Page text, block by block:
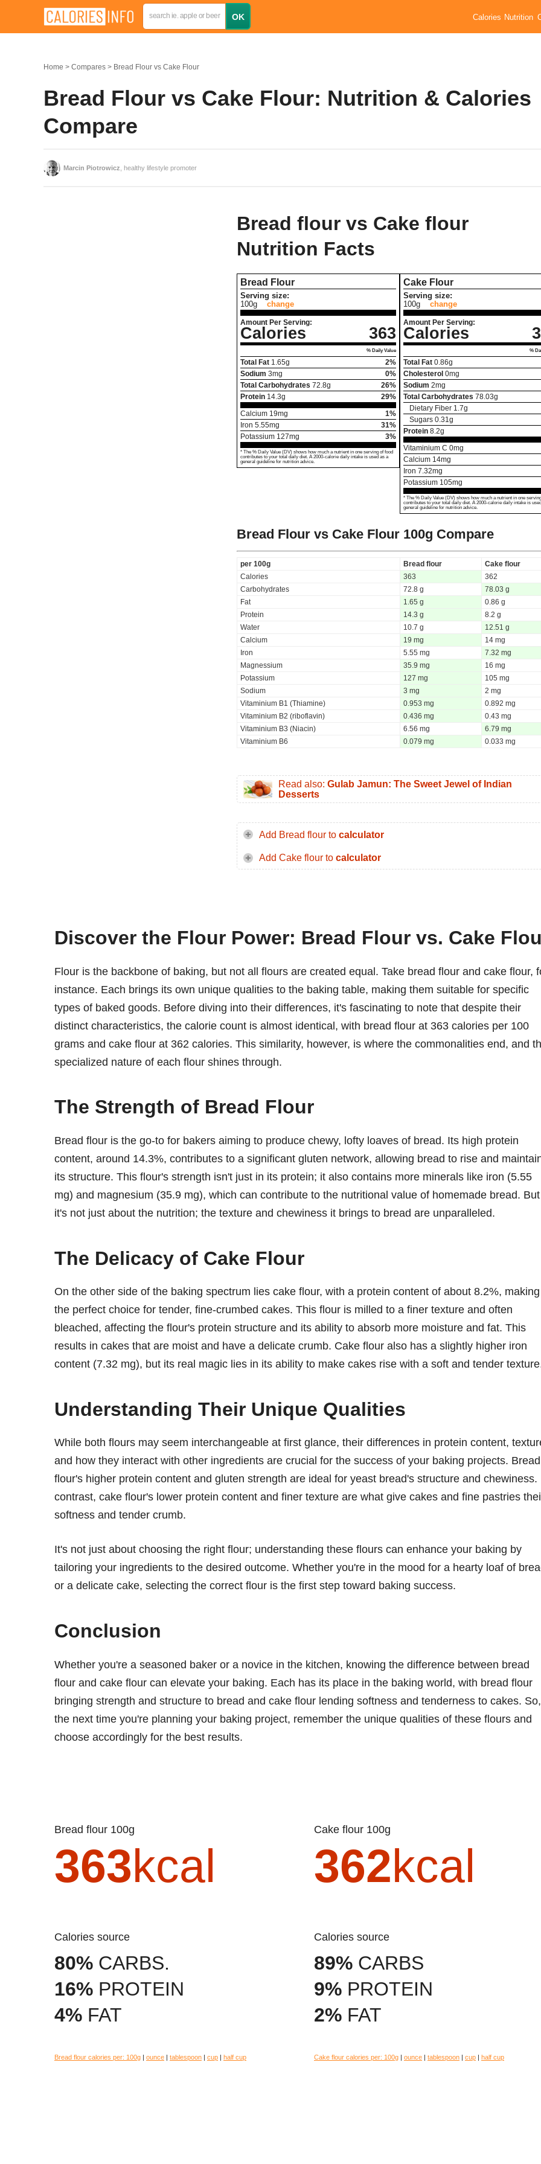
Calories Nutrition
Home Compares Bread Flour vs Cake Flour
Bread Flour vs Cake Flour: Nutrition & Calories
Compare
Marcin Piotrowicz , healthy lifestyle promoter
Bread flour vs Cake flour
Nutrition Facts
Bread Flour
Serving size:
100g
change
Amount Per Serving:
Calories 363
% Daily Value
Total Fat 1.65g
2%
Sodium 3mg
0%
Total Carbohydrates 72.8g
26%
Protein 14.3g
29%
Calcium 19mg
1%
Iron 5.55mg
31%
Potassium 127mg 3%
* The % Daily Value (DV) shows how much a nutrient in one serving of food
contributes to your total daily diet. A 2000-calorie daily intake is used as a
general guideline for nutrition advice.
Cake Flour
Serving size:
100g
change
Amount Per Serving:
Calories
%
Total Fat 0.86g
Cholesterol 0mg
Sodium 2mg
Total Carbohydrates 78.03g
Dietary Fiber 1.7g
Sugars 0.31 g
Protein 8.2g
Vitaminium C 0mg
Calcium 14mg
Iron 7.32mg
Potassium 105mg
* The % Daily Value (DV) shows how much a nutrient in one
contributes to your total daily diet. A 2000-calorie daily intake is
general guideline for nutrition advice.
Bread Flour vs Cake Flour 100g Compare
per 100g Bread flour
Cake flour
Calories
363
362
Carbohydrates
72.8 g
78.03 g
Fat
1.65 g
0.86 g
Protein
14.3 g
8.2 g
Water
10.7 g
12.51 g
Calcium
19 mg
14 mg
Iron
5.55 mg
7.32 mg
Magnessium
35.9 mg
16 mg
Potassium
127 mg
105 mg
Sodium
3 mg
2 mg
Vitaminium B1 (Thiamine)
0.953 mg
0.892 mg
Vitaminium B2 (riboflavin)
0.436 mg
0.43 mg
Vitaminium B3 (Niacin)
6.56 mg
6.79 mg
Vitaminium B6
0.079 mg 0.033 mg
Read also: Gulab Jamun: The Sweet Jewel of Indian
Desserts
Add Bread flour to calculator
Add Cake flour to calculator
Discover the Flour Power: Bread Flour vs. Cake
Flour is the backbone of baking, but not all flours are created equal. Take bread flour and cake flour,
instance. Each brings its own unique qualities to the baking table, making them suitable for specific
types of baked goods. Before diving into their differences, it's fascinating to note that despite their
distinct characteristics, the calorie count is almost identical, with bread flour at 363 calories per 100
grams and cake flour at 362 calories. This similarity, however, is where the commonalities end, and
specialized nature of each flour shines through.
The Strength of Bread Flour
Bread flour is the go-to for bakers aiming to produce chewy, lofty loaves of bread. Its high protein
content, around 14.3%, contributes to a significant gluten network, allowing bread to rise and
its structure. This flour's strength isn't just in its protein; it also contains more minerals like iron (5.55
mg) and magnesium (35.9 mg), which can contribute to the nutritional value of homemade bread. But
it's not just about the nutrition; the texture and chewiness it brings to bread are unparalleled.
The Delicacy of Cake Flour
On the other side of the baking spectrum lies cake flour, with a protein content of about 8.2%,
the perfect choice for tender, fine-crumbed cakes. This flour is milled to a finer texture and often
bleached, affecting the flour's protein structure and its ability to absorb more moisture and fat. This
results in cakes that are moist and have a delicate crumb. Cake flour also has a slightly higher iron
content (7.32 mg), but its real magic lies in its ability to make cakes rise with a soft and tender
Understanding Their Unique Qualities
While both flours may seem interchangeable at first glance, their differences in protein content,
and how they interact with other ingredients are crucial for the success of your baking projects. Bread
flour's higher protein content and gluten strength are ideal for yeast bread's structure and chewiness.
contrast, cake flour's lower protein content and finer texture are what give cakes and fine pastries
softness and tender crumb.
It's not just about choosing the right flour; understanding these flours can enhance your baking by
tailoring your ingredients to the desired outcome. Whether you're in the mood for a hearty loaf of
or a delicate cake, selecting the correct flour is the first step toward baking success.
Conclusion
Whether you're a seasoned baker or a novice in the kitchen, knowing the difference between bread
flour and cake flour can elevate your baking. Each has its place in the baking world, with bread flour
bringing strength and structure to bread and cake flour lending softness and tenderness to cakes. So,
the next time you're planning your baking project, remember the unique qualities of these flours and
choose accordingly for the best results.
Bread flour 100g
363kcal
Calories source
80% CARBS.
16% PROTEIN
4% FAT
Bread flour calories per: 100g | ounce | tablespoon | cup | half cup
Cake flour 100g
362kcal
Calories source
89% CARBS
9% PROTEIN
2% FAT
Cake flour calories per: 100g | ounce | tablespoon | cup | half cup